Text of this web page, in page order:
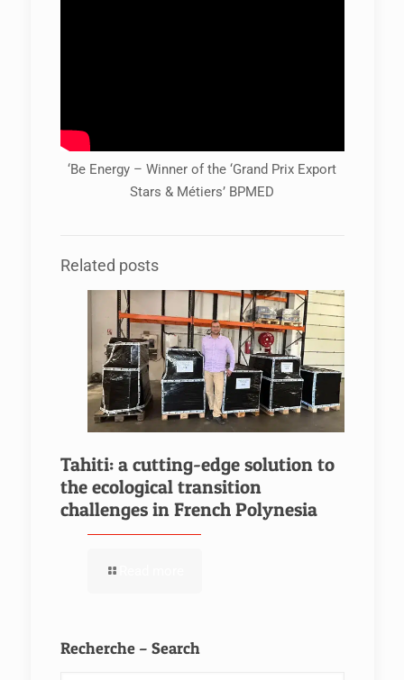
‘Be Energy – Winner of the ‘Grand Prix Export
Stars & Métiers’ BPMED
Related posts
Tahiti: a cutting-edge solution to
the ecological transition
challenges in French Polynesia
Recherche – Search